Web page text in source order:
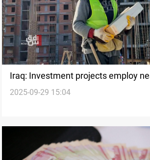
Iraq: Investment projects employ
people
2025-09-29 15:04